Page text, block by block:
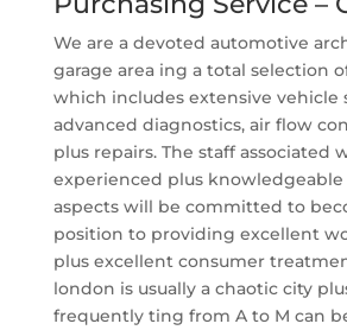
We are a devoted automotive
garage area ing a total selection
which includes extensive vehicle
advanced diagnostics, air flow
plus repairs. The staff associated
experienced plus
aspects will be committed to
position to providing excellent
plus excellent consumer
london is usually a chaotic city
frequently ting from A to M can